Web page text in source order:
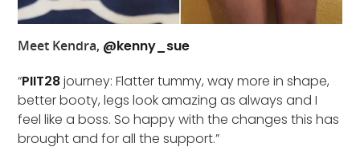
Meet Kendra, @kenny_sue
“PIIT28journey: Flatter tummy, way more in shape,
better booty, legs look amazing as always and I
feel like a boss. So happy with the changes this has
brought and for all the support.”